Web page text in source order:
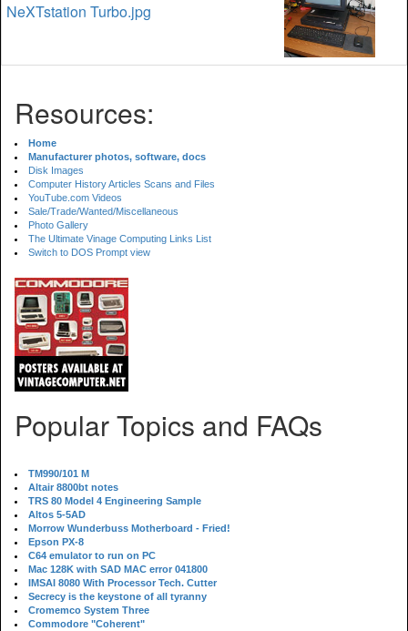
NeXTstation Turbo.jpg
Resources:
Home
Manufacturer photos, software, docs
Disk Images
Computer History Articles Scans and Files
YouTube.com Videos
Sale/Trade/Wanted/Miscellaneous
Photo Gallery
The Ultimate Vinage Computing Links List
Switch to DOS Prompt view
Popular Topics and FAQs
TM990/101 M
Altair 8800bt notes
TRS 80 Model 4 Engineering Sample
Altos 5-5AD
Morrow Wunderbuss Motherboard - Fried!
Epson PX-8
C64 emulator to run on PC
Mac 128K with SAD MAC error 041800
IMSAI 8080 With Processor Tech. Cutter
Secrecy is the keystone of all tyranny
Cromemco System Three
Commodore "Coherent"